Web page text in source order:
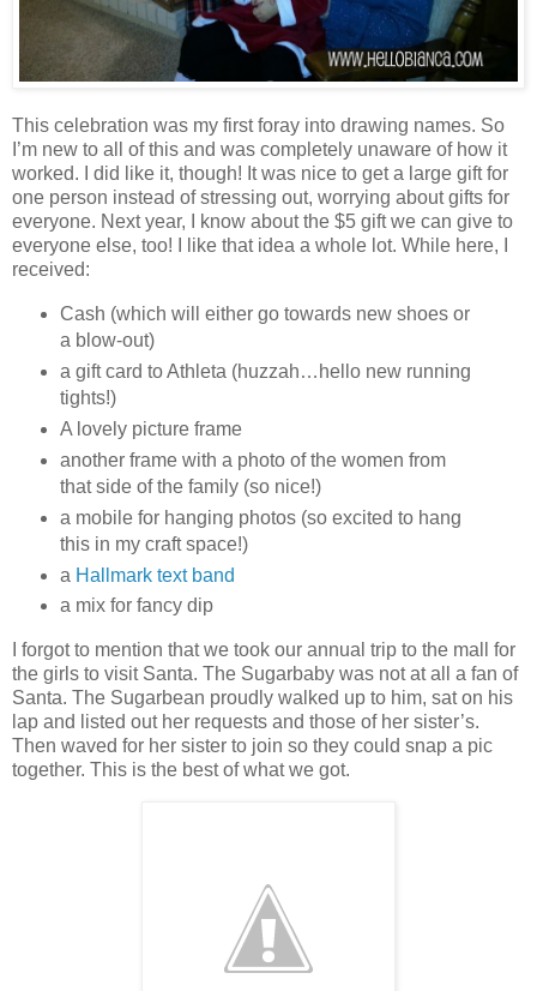
This celebration was my first foray into drawing names. So
I’m new to all of this and was completely unaware of how it
worked. I did like it, though! It was nice to get a large gift for
one person instead of stressing out, worrying about gifts for
everyone. Next year, I know about the $5 gift we can give to
everyone else, too! I like that idea a whole lot. While here, I
received:
Cash (which will either go towards new shoes or
a blow-out)
a gift card to Athleta (huzzah…hello new running
tights!)
A lovely picture frame
another frame with a photo of the women from
that side of the family (so nice!)
a mobile for hanging photos (so excited to hang
this in my craft space!)
a Hallmark text band
a mix for fancy dip
I forgot to mention that we took our annual trip to the mall for
the girls to visit Santa. The Sugarbaby was not at all a fan of
Santa. The Sugarbean proudly walked up to him, sat on his
lap and listed out her requests and those of her sister’s.
Then waved for her sister to join so they could snap a pic
together. This is the best of what we got.